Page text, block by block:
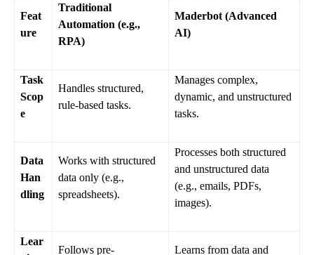
Feat
ure
Traditional
Automation (e.g.,
RPA)
Maderbot (Advanced
AI)
Task
Scop
e
Handles structured,
rule-based tasks.
Manages complex,
dynamic, and unstructured
tasks.
Data
Han
dling
Works with structured
data only (e.g.,
spreadsheets).
Processes both structured
and unstructured data
(e.g., emails, PDFs,
images).
Lear
Follows pre- Learns from data and